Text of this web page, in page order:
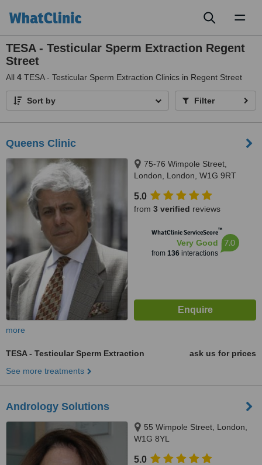
TESA - Testicular Sperm Extraction Regent
Street
All 4 TESA - Testicular Sperm Extraction Clinics in Regent Street
Sort by Filter
Queens Clinic
75-76 Wimpole Street,
London, London, W1G 9RT
5.0
from 3 verified reviews
WhatClinic ServiceScore™
Very Good
from 136interactions
7.0
more
TESA - Testicular Sperm Extraction
ask us for prices
See more treatments
Andrology Solutions
55 Wimpole Street, London,
W1G 8YL
5.0